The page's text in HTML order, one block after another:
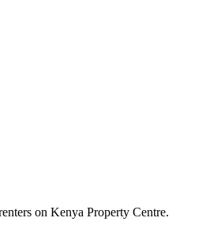
on Kenya Property Centre.